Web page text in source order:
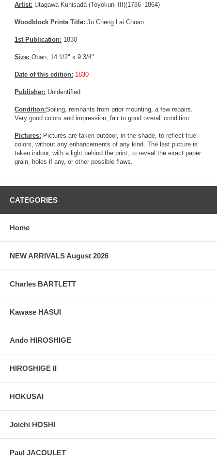
Artist: Utagawa Kunisada (Toyokuni III)(1786–1864)
Woodblock Prints Title: Ju Cheng Lai Chuan
1st Publication: 1830
Size: Oban; 14 1/2" x 9 3/4"
Date of this edition: 1830
Publisher: Unidentified
Condition:Soiling, remnants from prior mounting, a few repairs.
Very good colors and impression, fair to good overall condition.
Pictures: Pictures are taken outdoor, in the shade, to reflect true
colors, without any enhancements of any kind. The last picture is
taken indoor, with a light behind the print, to reveal the exact paper
grain, holes if any, or other possible flaws.
CATEGORIES
Home
NEW ARRIVALS August 2026
Charles BARTLETT
Kawase HASUI
Ando HIROSHIGE
HIROSHIGE II
HOKUSAI
Joichi HOSHI
Paul JACOULET